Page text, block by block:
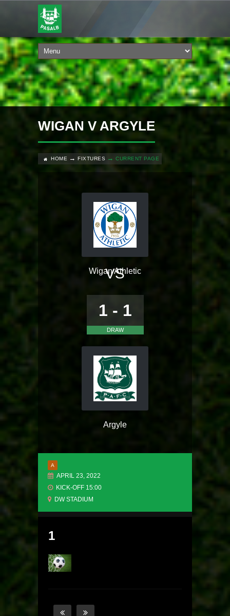
WIGAN V ARGYLE
HOME FIXTURES CURRENT PAGE
Wigan Athletic
VS
1 - 1
DRAW
Argyle
A
APRIL 23, 2022
KICK-OFF 15:00
DW STADIUM
1